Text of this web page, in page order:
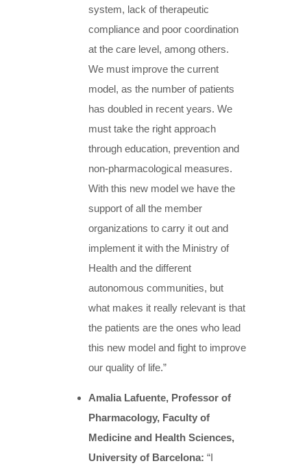
system, lack of therapeutic
compliance and poor coordination
at the care level, among others.
We must improve the current
model, as the number of patients
has doubled in recent years. We
must take the right approach
through education, prevention and
non-pharmacological measures.
With this new model we have the
support of all the member
organizations to carry it out and
implement it with the Ministry of
Health and the different
autonomous communities, but
what makes it really relevant is that
the patients are the ones who lead
this new model and fight to improve
our quality of life.”
Amalia Lafuente, Professor of
Pharmacology, Faculty of
Medicine and Health Sciences,
University of Barcelona: “I